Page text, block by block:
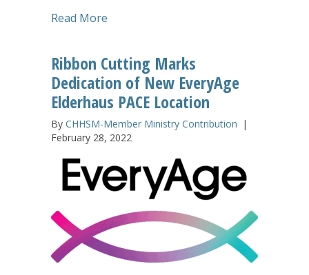
Read More
Ribbon Cutting Marks
Dedication of New EveryAge
Elderhaus PACE Location
By CHHSM-Member Ministry Contribution |
February 28, 2022